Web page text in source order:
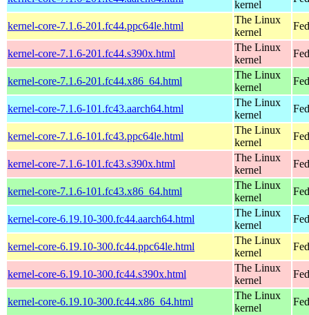
kernel
kernel-core-7.1.6-201.fc44.ppc64le.html
The Linux
kernel
kernel-core-7.1.6-201.fc44.s390x.html
The Linux
kernel
kernel-core-7.1.6-201.fc44.x86_64.html
The Linux
kernel
kernel-core-7.1.6-101.fc43.aarch64.html
The Linux
kernel
kernel-core-7.1.6-101.fc43.ppc64le.html
The Linux
kernel
kernel-core-7.1.6-101.fc43.s390x.html
The Linux
kernel
kernel-core-7.1.6-101.fc43.x86_64.html
The Linux
kernel
kernel-core-6.19.10-300.fc44.aarch64.html
The Linux
kernel
kernel-core-6.19.10-300.fc44.ppc64le.html
The Linux
kernel
kernel-core-6.19.10-300.fc44.s390x.html
The Linux
kernel
kernel-core-6.19.10-300.fc44.x86_64.html
The Linux
kernel